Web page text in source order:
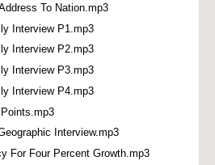
To Nation.mp3
Interview P1.mp3
Interview P2.mp3
Interview P3.mp3
Interview P4.mp3
Interview.mp3
For Four Percent Growth.mp3